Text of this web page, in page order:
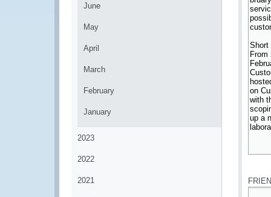
June
May
April
March
February
January
2023
2022
2021